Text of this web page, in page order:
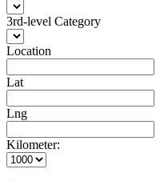
3rd-level Category
Location
Lat
Lng
Kilometer: